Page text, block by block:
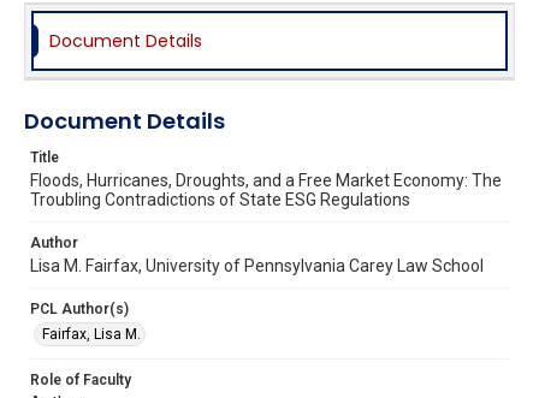
Document Details
Document Details
Title
Floods, Hurricanes, Droughts, and a Free Market Economy: The
Troubling Contradictions of State ESG Regulations
Author
Lisa M. Fairfax, University of Pennsylvania Carey Law School
PCL Author(s)
Fairfax, Lisa M.
Role of Faculty